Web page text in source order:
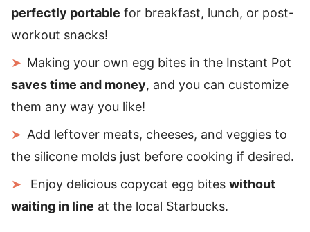
perfectly portable for breakfast, lunch, or post-
workout snacks!
Making your own egg bites in the Instant Pot
saves time and money, and you can customize
them any way you like!
Add leftover meats, cheeses, and veggies to
the silicone molds just before cooking if desired.
Enjoy delicious copycat egg bites without
waiting in line at the local Starbucks.